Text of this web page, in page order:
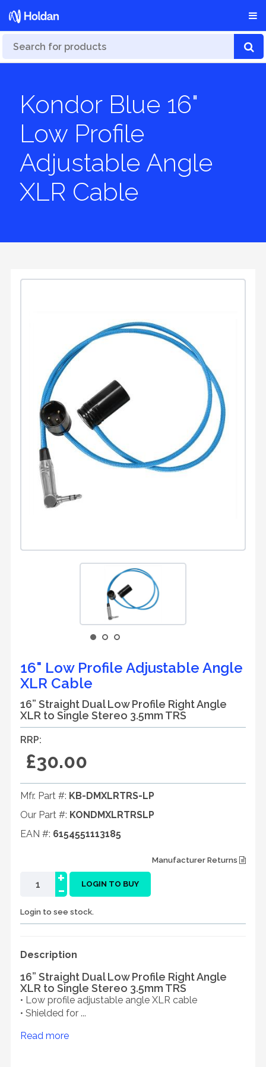
Kondor Blue 16"
Low Profile
Adjustable Angle
XLR Cable
16" Low Profile Adjustable Angle
XLR Cable
16” Straight Dual Low Profile Right Angle
XLR to Single Stereo 3.5mm TRS
RRP:
£30.00
Mfr. Part #: KB-DMXLRTRS-LP
Our Part #: KONDMXLRTRSLP
EAN #: 6154551113185
Manufacturer Returns
-
+ LOGIN TO BUY
Login to see stock.
Description
16” Straight Dual Low Profile Right Angle
XLR to Single Stereo 3.5mm TRS
• Low profile adjustable angle XLR cable
• Shielded for ...
Read more